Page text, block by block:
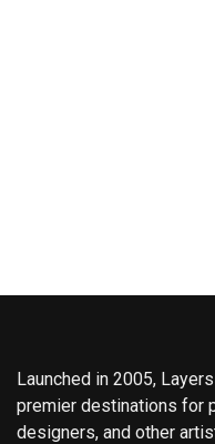
Launched in 2005,
premier destinations for
designers, and other